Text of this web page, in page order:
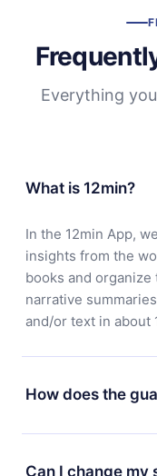
Everything
What is 12min?
In the 12min App,
insights from the
books and
narrative
and/or text in about
How does the
You can download
library. If for any
Can I change my